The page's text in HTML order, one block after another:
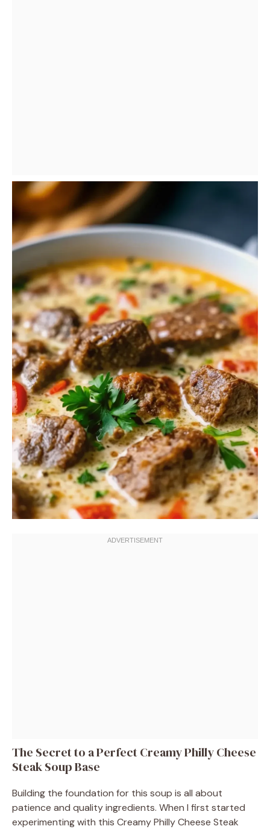
The Secret to a Perfect Creamy Philly Cheese
Steak Soup Base
Building the foundation for this soup is all about
patience and quality ingredients. When I first started
experimenting with this Creamy Philly Cheese Steak